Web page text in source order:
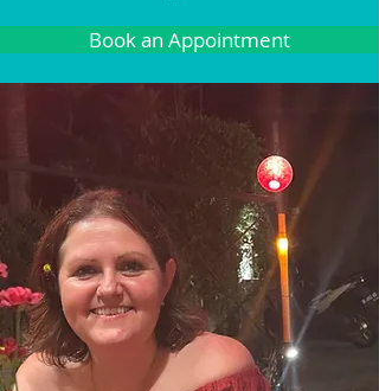
Book an Appointment